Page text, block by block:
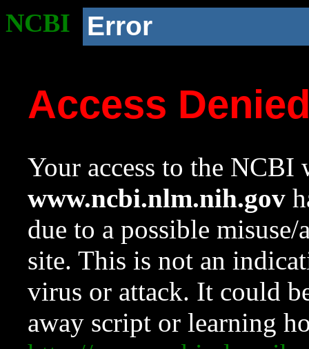
NCBI Error
Access
Your access to the NCBI
www.ncbi.nlm.nih.gov
due to a possible
site. This is not an
virus or attack. It could
away script or learning